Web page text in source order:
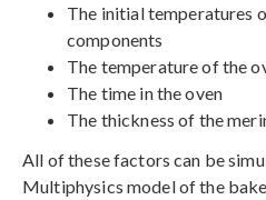
The initial temperatures
components
The temperature of the
The time in the oven
The thickness of the
All of these factors can be
Multiphysics model of the